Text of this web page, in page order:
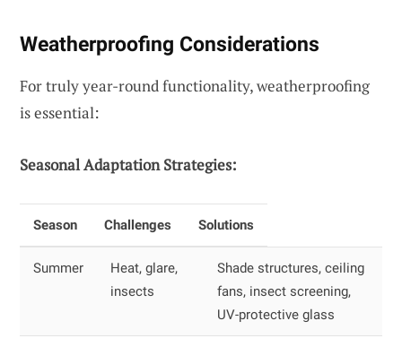
Weatherproofing Considerations
For truly year-round functionality, weatherproofing
is essential:
Seasonal Adaptation Strategies:
Season Challenges Solutions
Summer
Heat, glare,
insects
Shade structures, ceiling
fans, insect screening,
UV-protective glass